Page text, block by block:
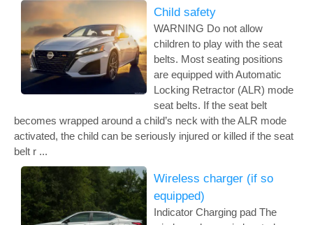
Child safety
WARNING Do not allow
children to play with the seat
belts. Most seating positions
are equipped with Automatic
Locking Retractor (ALR) mode
seat belts. If the seat belt
becomes wrapped around a child’s neck with the ALR mode
activated, the child can be seriously injured or killed if the seat
belt r ...
Wireless charger (if so
equipped)
Indicator Charging pad The